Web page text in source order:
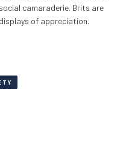
camaraderie. Brits are
of appreciation.